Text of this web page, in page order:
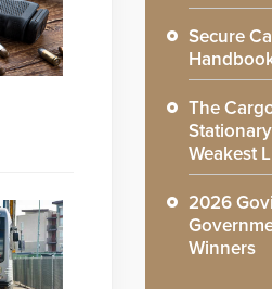
Secure
The
Weakest
2026
Winners